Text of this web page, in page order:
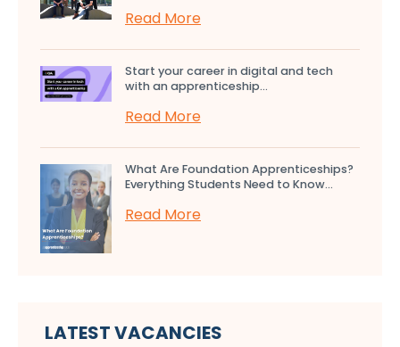
Read More
Start your career in digital and tech
with an apprenticeship...
Read More
What Are Foundation Apprenticeships?
Everything Students Need to Know...
Read More
LATEST VACANCIES